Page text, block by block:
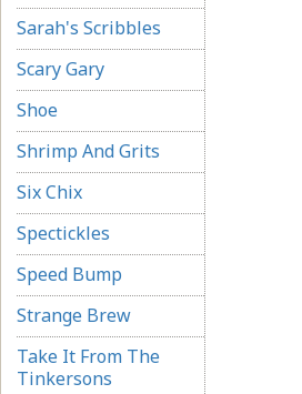
Sarah's Scribbles
Scary Gary
Shoe
Shrimp And Grits
Six Chix
Spectickles
Speed Bump
Strange Brew
Take It From The
Tinkersons